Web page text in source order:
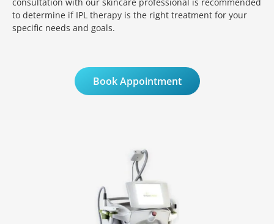
to determine if IPL therapy is the right treatment for your
specific needs and goals.
Book Appointment